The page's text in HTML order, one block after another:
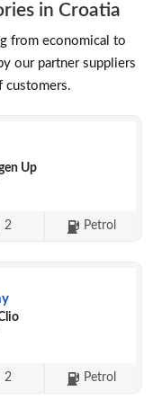
in Croatia
from economical to
our partner suppliers
customers.
Up
2 Petrol
2 Petrol